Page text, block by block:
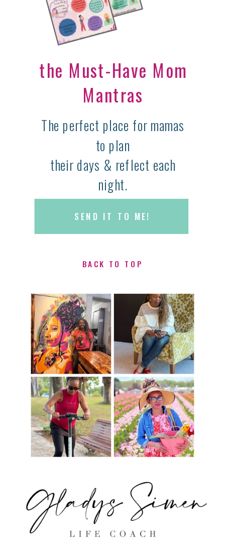
The perfect place for mamas
to plan
their days & reflect each
night.
the Must-Have Mom
Mantras
SEND IT TO ME!
BACK TO TOP